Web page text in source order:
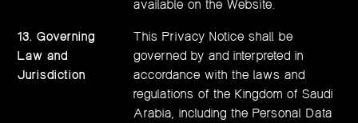
available on the Website.
13. Governing
Law and
Jurisdiction
This Privacy Notice shall be
governed by and interpreted in
accordance with the laws and
regulations of the Kingdom of Saudi
Arabia, including the Personal Data